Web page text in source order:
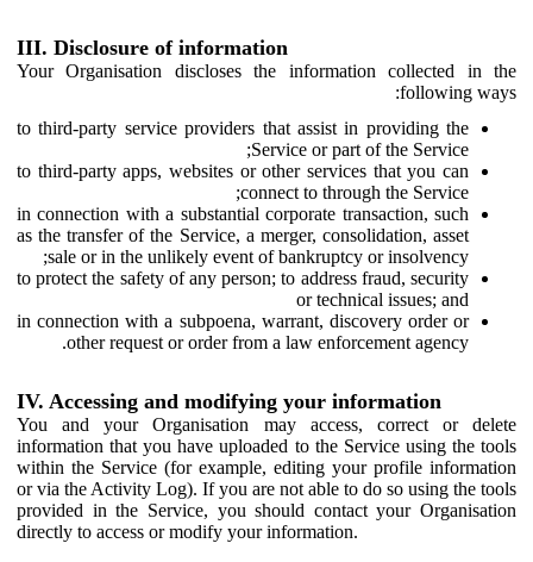
III. Disclosure of information
Your Organisation discloses the information collected in the
following ways:
to third-party service providers that assist in providing the
Service or part of the Service;
to third-party apps, websites or other services that you can
connect to through the Service;
in connection with a substantial corporate transaction, such
as the transfer of the Service, a merger, consolidation, asset
sale or in the unlikely event of bankruptcy or insolvency;
to protect the safety of any person; to address fraud, security
or technical issues; and
in connection with a subpoena, warrant, discovery order or
other request or order from a law enforcement agency.
IV. Accessing and modifying your information
You and your Organisation may access, correct or delete
information that you have uploaded to the Service using the tools
within the Service (for example, editing your profile information
or via the Activity Log). If you are not able to do so using the tools
provided in the Service, you should contact your Organisation
directly to access or modify your information.